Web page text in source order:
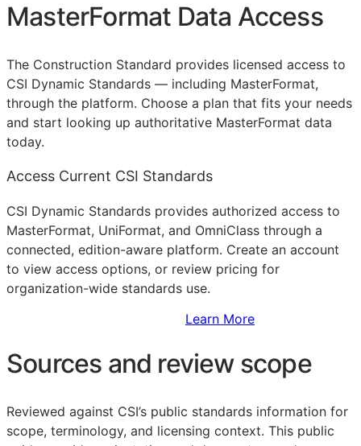
MasterFormat Data Access
The Construction Standard provides licensed access to
CSI Dynamic Standards — including MasterFormat,
through the platform. Choose a plan that fits your needs
and start looking up authoritative MasterFormat data
today.
Access Current CSI Standards
CSI Dynamic Standards provides authorized access to
MasterFormat, UniFormat, and OmniClass through a
connected, edition-aware platform. Create an account
to view access options, or review pricing for
organization-wide standards use.
Learn More
Sources and review scope
Reviewed against CSI’s public standards information for
scope, terminology, and licensing context. This public